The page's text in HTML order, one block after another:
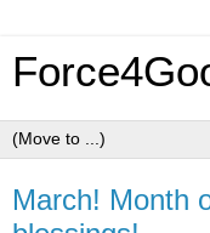
March! Month